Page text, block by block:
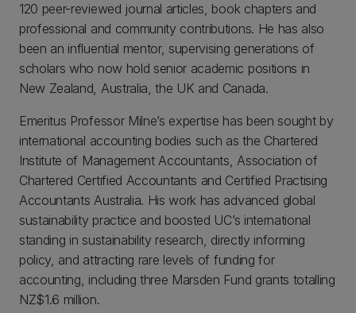
120 peer-reviewed journal articles, book chapters and
professional and community contributions. He has also
been an influential mentor, supervising generations of
scholars who now hold senior academic positions in
New Zealand, Australia, the UK and Canada.
Emeritus Professor Milne’s expertise has been sought by
international accounting bodies such as the Chartered
Institute of Management Accountants, Association of
Chartered Certified Accountants and Certified Practising
Accountants Australia. His work has advanced global
sustainability practice and boosted UC’s international
standing in sustainability research, directly informing
policy, and attracting rare levels of funding for
accounting, including three Marsden Fund grants totalling
NZ$1.6 million.